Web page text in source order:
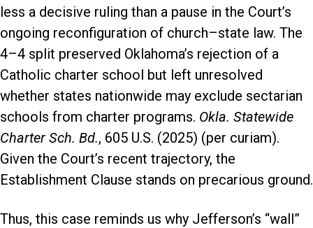
less a decisive ruling than a pause in the Court’s
ongoing reconfiguration of church–state law. The
4–4 split preserved Oklahoma’s rejection of a
Catholic charter school but left unresolved
whether states nationwide may exclude sectarian
schools from charter programs. Okla. Statewide
Charter Sch. Bd., 605 U.S. (2025) (per curiam).
Given the Court’s recent trajectory, the
Establishment Clause stands on precarious ground.
Thus, this case reminds us why Jefferson’s “wall”